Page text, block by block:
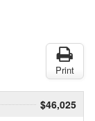
Print
$46,025